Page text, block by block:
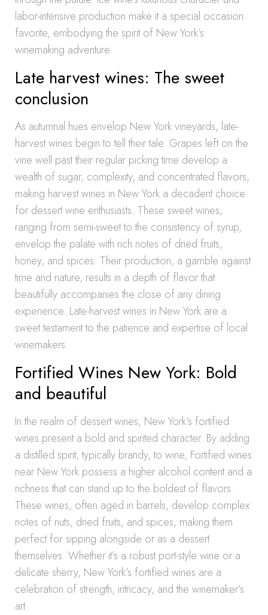
labor-intensive production make it a special occasion
favorite, embodying the spirit of New York’s
winemaking adventure.
Late harvest wines: The sweet
conclusion
As autumnal hues envelop New York vineyards, late-
harvest wines begin to tell their tale. Grapes left on the
vine well past their regular picking time develop a
wealth of sugar, complexity, and concentrated flavors,
making harvest wines in New York a decadent choice
for dessert wine enthusiasts. These sweet wines,
ranging from semi-sweet to the consistency of syrup,
envelop the palate with rich notes of dried fruits,
honey, and spices. Their production, a gamble against
time and nature, results in a depth of flavor that
beautifully accompanies the close of any dining
experience. Late-harvest wines in New York are a
sweet testament to the patience and expertise of local
winemakers.
Fortified Wines New York: Bold
and beautiful
In the realm of dessert wines, New York’s fortified
wines present a bold and spirited character. By adding
a distilled spirit, typically brandy, to wine, Fortified wines
near New York possess a higher alcohol content and a
richness that can stand up to the boldest of flavors.
These wines, often aged in barrels, develop complex
notes of nuts, dried fruits, and spices, making them
perfect for sipping alongside or as a dessert
themselves. Whether it’s a robust port-style wine or a
delicate sherry, New York’s fortified wines are a
celebration of strength, intricacy, and the winemaker’s
art.